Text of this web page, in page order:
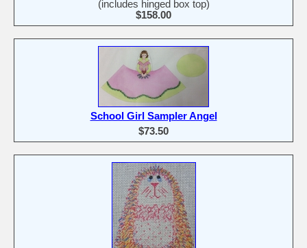
(includes hinged box top)
$158.00
School Girl Sampler Angel
$73.50